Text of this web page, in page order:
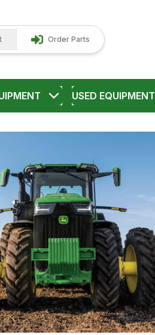
Order Parts
USED EQUIPMENT